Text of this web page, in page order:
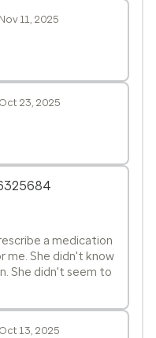
11, 2025
23, 2025
a medication
me. She didn't know
She didn't seem to
13, 2025